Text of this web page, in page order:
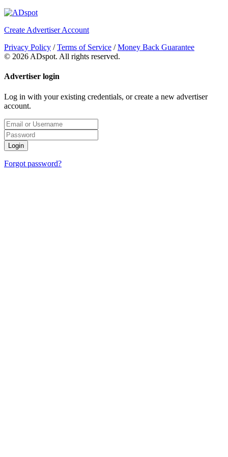
Create Advertiser Account
Privacy Policy / Terms of Service / Money Back Guarantee
© 2026 ADspot. All rights reserved.
Advertiser login
Log in with your existing credentials, or create a new advertiser
account.
Login
Forgot password?